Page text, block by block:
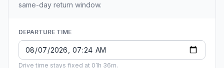
same-day return window.
DEPARTURE TIME
Drive time stays fixed at 01h 36m.